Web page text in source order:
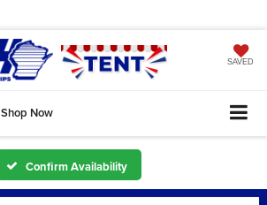
SAVED
Shop Now
Confirm Availability